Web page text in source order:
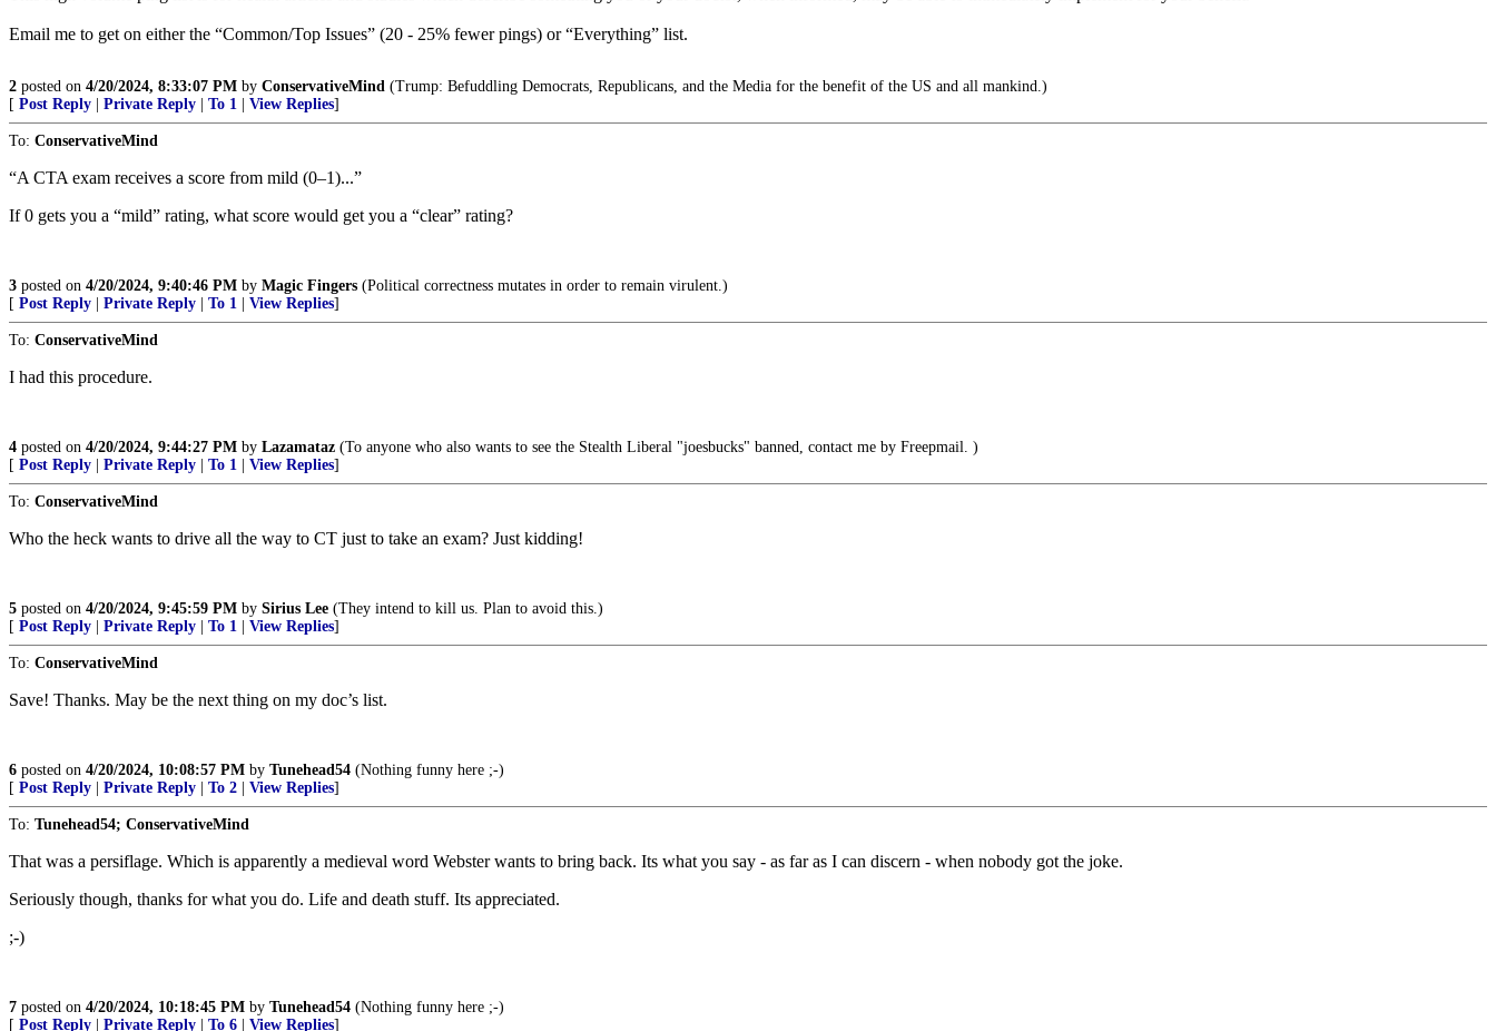
Email me to get on either the “Common/Top Issues” (20 - 25% fewer pings) or “Everything” list.
2 posted on 4/20/2024, 8:33:07 PM by ConservativeMind (Trump: Befuddling Democrats, Republicans, and the Media for the benefit of the US and all mankind.)
[ Post Reply Private Reply To 1 View Replies]
To: ConservativeMind
“A CTA exam receives a score from mild (0–1)...”
If 0 gets you a “mild” rating, what score would get you a “clear” rating?
3 posted on 4/20/2024, 9:40:46 PM by Magic Fingers (Political correctness mutates in order to remain virulent.)
[ Post Reply Private Reply To 1 View Replies]
To: ConservativeMind
I had this procedure.
4 posted on 4/20/2024, 9:44:27 PM by Lazamataz (To anyone who also wants to see the Stealth Liberal "joesbucks" banned, contact me by Freepmail. )
[ Post Reply Private Reply To 1 View Replies]
To: ConservativeMind
Who the heck wants to drive all the way to CT just to take an exam? Just kidding!
5 posted on 4/20/2024, 9:45:59 PM by Sirius Lee (They intend to kill us. Plan to avoid this.)
[ Post Reply Private Reply To 1 View Replies]
To: ConservativeMind
Save! Thanks. May be the next thing on my doc’s list.
6 posted on 4/20/2024, 10:08:57 PM by Tunehead54 (Nothing funny here ;-)
[ Post Reply Private Reply To 2 View Replies]
To: Tunehead54; ConservativeMind
That was a persiflage. Which is apparently a medieval word Webster wants to bring back. Its what you say - as far as I can discern - when nobody got the joke.
Seriously though, thanks for what you do. Life and death stuff. Its appreciated.
;-)
7 posted on 4/20/2024, 10:18:45 PM by Tunehead54 (Nothing funny here ;-)
[ Post Reply Private Reply To 6 View Replies]